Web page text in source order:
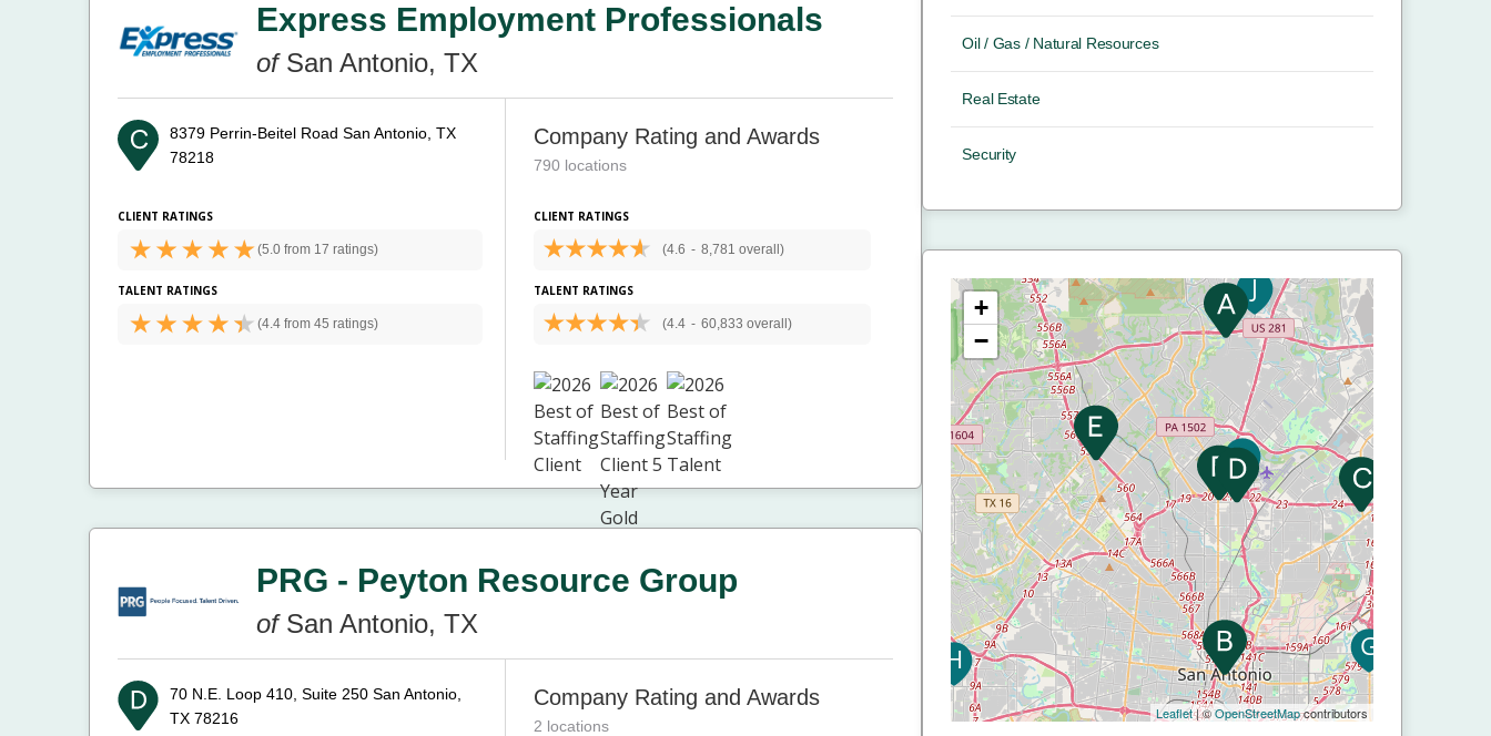
Express Employment Professionals
ofSan Antonio, TX
8379 Perrin-Beitel Road San Antonio, TX
78218
CLIENT RATINGS
(5.0 from 17 ratings)
TALENT RATINGS
(4.4 from 45 ratings)
Company Rating and Awards
790 locations
CLIENT RATINGS
(4.6 - 8,781 overall)
TALENT RATINGS
(4.4 - 60,833 overall)
PRG - Peyton Resource Group
ofSan Antonio, TX
70 N.E. Loop 410, Suite 250 San Antonio,
TX 78216
Company Rating and Awards
2 locations
Oil / Gas / Natural Resources
Real Estate
Security
+
−
Leaflet| ©OpenStreetMapcontributors